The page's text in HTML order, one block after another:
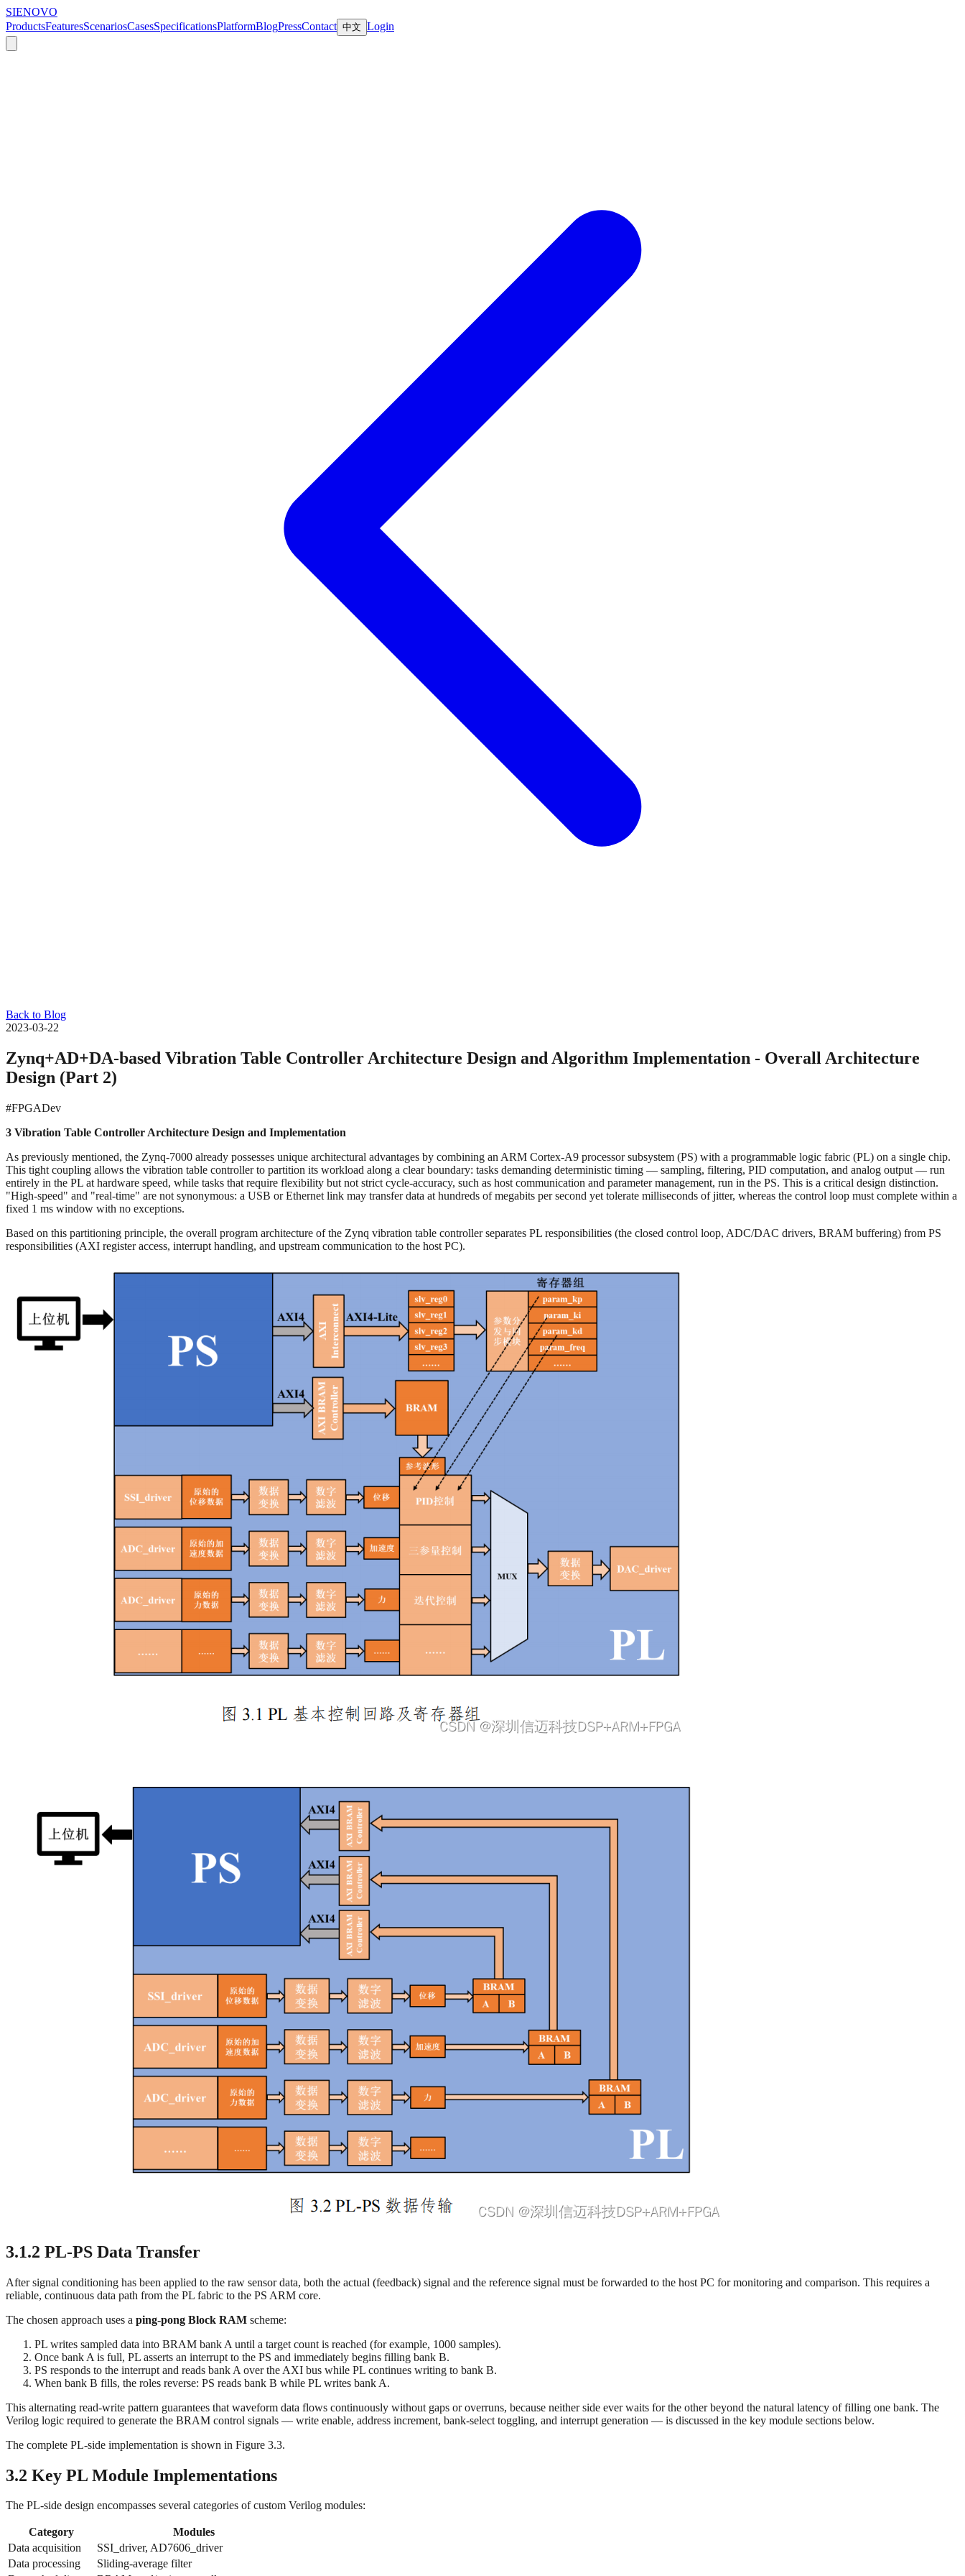
SIENOVO
ProductsFeaturesScenariosCasesSpecificationsPlatformBlogPressContact 中文 Login
Back to Blog
2023-03-22
Zynq+AD+DA-based Vibration Table Controller Architecture Design and Algorithm Implementation - Overall Architecture
Design (Part 2)
#FPGADev
3 Vibration Table Controller Architecture Design and Implementation
As previously mentioned, the Zynq-7000 already possesses unique architectural advantages by combining an ARM Cortex-A9 processor subsystem (PS) with a programmable logic fabric (PL) on a single chip.
This tight coupling allows the vibration table controller to partition its workload along a clear boundary: tasks demanding deterministic timing — sampling, filtering, PID computation, and analog output — run
entirely in the PL at hardware speed, while tasks that require flexibility but not strict cycle-accuracy, such as host communication and parameter management, run in the PS. This is a critical design distinction.
"High-speed" and "real-time" are not synonymous: a USB or Ethernet link may transfer data at hundreds of megabits per second yet tolerate milliseconds of jitter, whereas the control loop must complete within a
fixed 1 ms window with no exceptions.
Based on this partitioning principle, the overall program architecture of the Zynq vibration table controller separates PL responsibilities (the closed control loop, ADC/DAC drivers, BRAM buffering) from PS
responsibilities (AXI register access, interrupt handling, and upstream communication to the host PC).
3.1.2 PL-PS Data Transfer
After signal conditioning has been applied to the raw sensor data, both the actual (feedback) signal and the reference signal must be forwarded to the host PC for monitoring and comparison. This requires a
reliable, continuous data path from the PL fabric to the PS ARM core.
The chosen approach uses a ping-pong Block RAM scheme:
PL writes sampled data into BRAM bank A until a target count is reached (for example, 1000 samples).
Once bank A is full, PL asserts an interrupt to the PS and immediately begins filling bank B.
PS responds to the interrupt and reads bank A over the AXI bus while PL continues writing to bank B.
When bank B fills, the roles reverse: PS reads bank B while PL writes bank A.
This alternating read-write pattern guarantees that waveform data flows continuously without gaps or overruns, because neither side ever waits for the other beyond the natural latency of filling one bank. The
Verilog logic required to generate the BRAM control signals — write enable, address increment, bank-select toggling, and interrupt generation — is discussed in the key module sections below.
The complete PL-side implementation is shown in Figure 3.3.
3.2 Key PL Module Implementations
The PL-side design encompasses several categories of custom Verilog modules:
Category
Modules
Data acquisition
SSI_driver, AD7606_driver
Data processing
Sliding-average filter